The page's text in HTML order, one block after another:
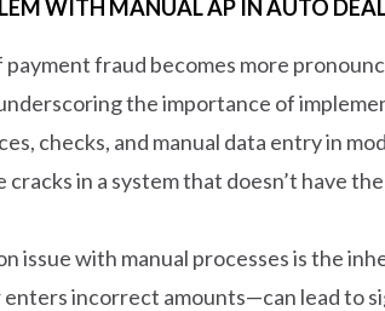
WITH MANUAL AP IN AUTO
payment fraud becomes more
the importance of
checks, and manual data entry in
in a system that doesn’t have
issue with manual processes is the
enters incorrect amounts—can lead to